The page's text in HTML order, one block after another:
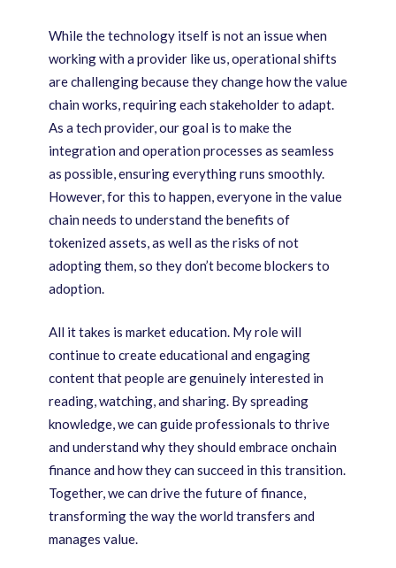
While the technology itself is not an issue when
working with a provider like us, operational shifts
are challenging because they change how the value
chain works, requiring each stakeholder to adapt.
As a tech provider, our goal is to make the
integration and operation processes as seamless
as possible, ensuring everything runs smoothly.
However, for this to happen, everyone in the value
chain needs to understand the benefits of
tokenized assets, as well as the risks of not
adopting them, so they don’t become blockers to
adoption.
All it takes is market education. My role will
continue to create educational and engaging
content that people are genuinely interested in
reading, watching, and sharing. By spreading
knowledge, we can guide professionals to thrive
and understand why they should embrace onchain
finance and how they can succeed in this transition.
Together, we can drive the future of finance,
transforming the way the world transfers and
manages value.